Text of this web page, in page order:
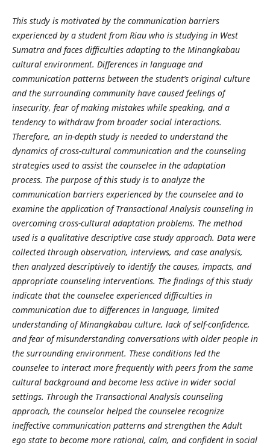
This study is motivated by the communication barriers
experienced by a student from Riau who is studying in West
Sumatra and faces difficulties adapting to the Minangkabau
cultural environment. Differences in language and
communication patterns between the student’s original culture
and the surrounding community have caused feelings of
insecurity, fear of making mistakes while speaking, and a
tendency to withdraw from broader social interactions.
Therefore, an in-depth study is needed to understand the
dynamics of cross-cultural communication and the counseling
strategies used to assist the counselee in the adaptation
process. The purpose of this study is to analyze the
communication barriers experienced by the counselee and to
examine the application of Transactional Analysis counseling in
overcoming cross-cultural adaptation problems. The method
used is a qualitative descriptive case study approach. Data were
collected through observation, interviews, and case analysis,
then analyzed descriptively to identify the causes, impacts, and
appropriate counseling interventions. The findings of this study
indicate that the counselee experienced difficulties in
communication due to differences in language, limited
understanding of Minangkabau culture, lack of self-confidence,
and fear of misunderstanding conversations with older people in
the surrounding environment. These conditions led the
counselee to interact more frequently with peers from the same
cultural background and become less active in wider social
settings. Through the Transactional Analysis counseling
approach, the counselor helped the counselee recognize
ineffective communication patterns and strengthen the Adult
ego state to become more rational, calm, and confident in social